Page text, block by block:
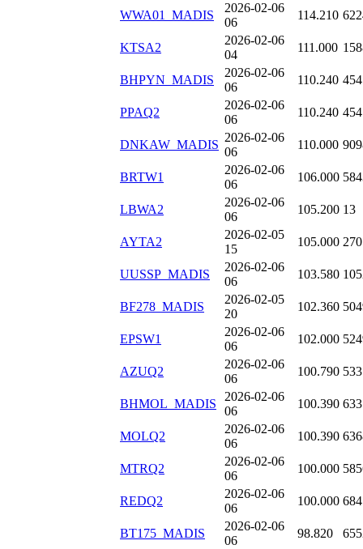
WWA01_MADIS
2026-02-06
06
114.210
KTSA2
2026-02-06
04
111.000
BHPYN_MADIS
2026-02-06
06
110.240
PPAQ2
2026-02-06
06
110.240
DNKAW_MADIS
2026-02-06
06
110.000
BRTW1
2026-02-06
06
106.000
LBWA2
2026-02-06
06
105.200 13
AYTA2
2026-02-05
15
105.000
UUSSP_MADIS
2026-02-06
06
103.580
BF278_MADIS
2026-02-05
20
102.360
EPSW1
2026-02-06
06
102.000
AZUQ2
2026-02-06
06
100.790
BHMOL_MADIS
2026-02-06
06
100.390
MOLQ2
2026-02-06
06
100.390
MTRQ2
2026-02-06
06
100.000
REDQ2
2026-02-06
06
100.000
BT175_MADIS
2026-02-06
06
98.820